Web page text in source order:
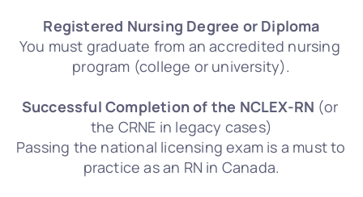
Registered Nursing Degree or Diploma
You must graduate from an accredited nursing
program (college or university).
Successful Completion of the NCLEX-RN (or
the CRNE in legacy cases)
Passing the national licensing exam is a must to
practice as an RN in Canada.